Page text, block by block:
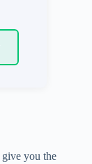
you the